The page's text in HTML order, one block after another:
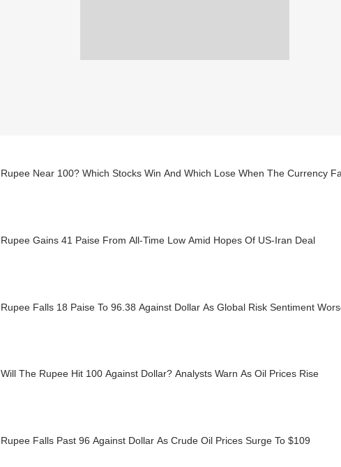
Rupee Near 100? Which Stocks Win And Which Lose When The Currency
Rupee Gains 41 Paise From All-Time Low Amid Hopes Of US-Iran Deal
Rupee Falls 18 Paise To 96.38 Against Dollar As Global Risk Sentiment
Will The Rupee Hit 100 Against Dollar? Analysts Warn As Oil Prices Rise
Rupee Falls Past 96 Against Dollar As Crude Oil Prices Surge To $109